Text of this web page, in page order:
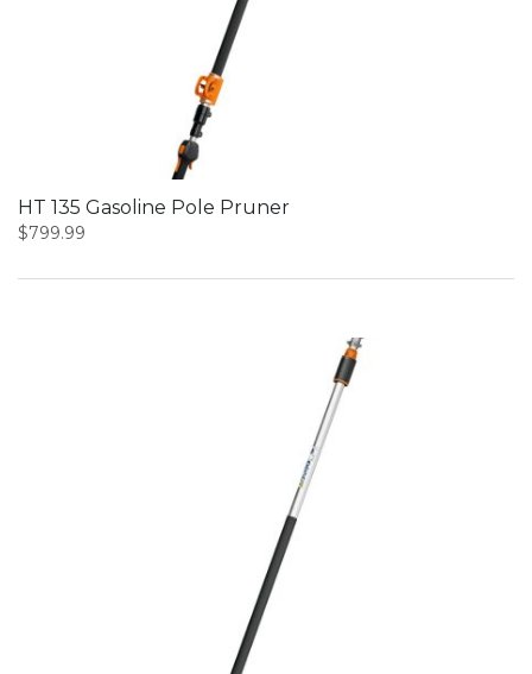
HT 135 Gasoline Pole Pruner
$799.99